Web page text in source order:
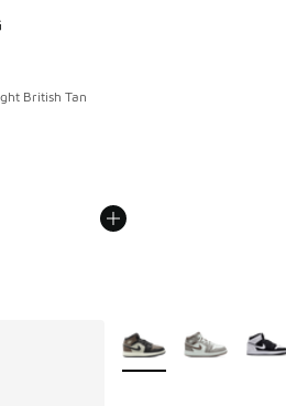
- [5 out of 5 stars], 24 reviews
British Tan
More Colors Available